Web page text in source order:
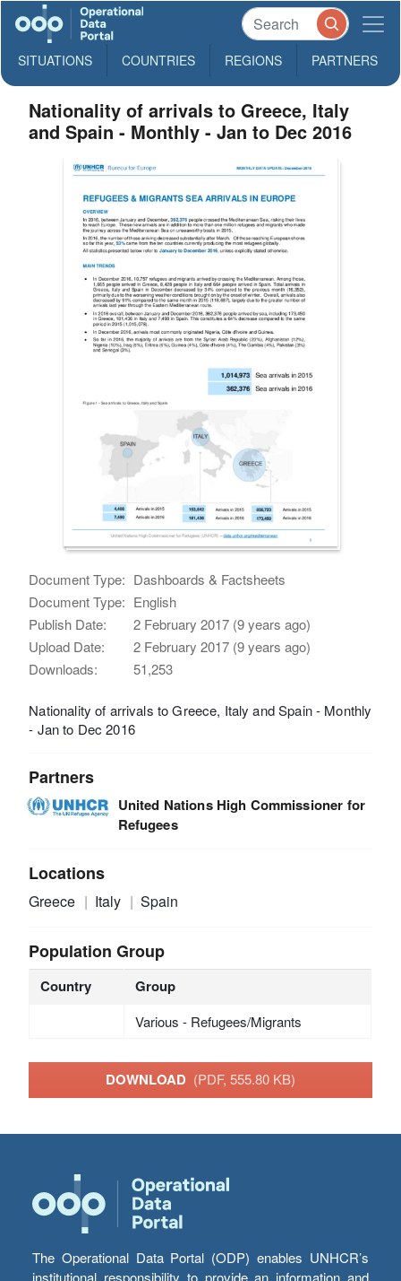
SITUATIONS COUNTRIES REGIONS PARTNERS
Nationality of arrivals to Greece, Italy
and Spain - Monthly - Jan to Dec 2016
Document Type: Dashboards & Factsheets
Document Type: English
Publish Date:
2 February 2017 (9 years ago)
Upload Date:
2 February 2017 (9 years ago)
Downloads:
51,253
Nationality of arrivals to Greece, Italy and Spain - Monthly
- Jan to Dec 2016
Partners
United Nations High Commissioner for
Refugees
Locations
Greece Italy Spain
Population Group
Country Group
Various - Refugees/Migrants
DOWNLOAD (PDF, 555.80 KB)
The Operational Data Portal (ODP) enables UNHCR’s